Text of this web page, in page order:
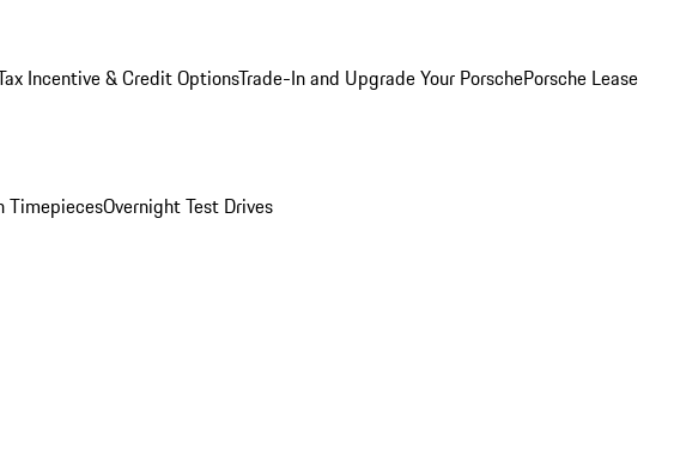
Incentive & Credit OptionsTrade-In and Upgrade Your PorschePorsche Lease
TimepiecesOvernight Test Drives